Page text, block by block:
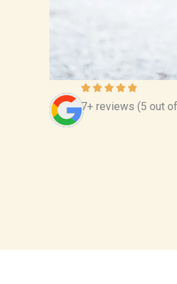
7+ reviews (5 out